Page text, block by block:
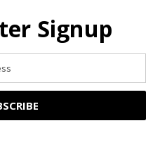
Signup